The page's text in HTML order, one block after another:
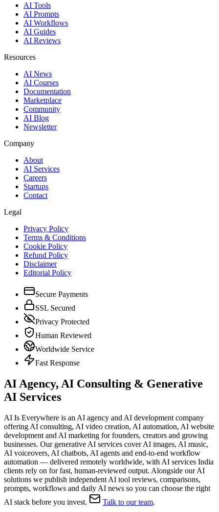
AI Tools
AI Prompts
AI Workflows
AI Guides
AI Reviews
Resources
AI News
AI Courses
Documentation
Marketplace
Community
AI Blog
Newsletter
Company
About
AI Services
Careers
Startups
Contact
Legal
Privacy Policy
Terms & Conditions
Cookie Policy
Refund Policy
Disclaimer
Editorial Policy
Secure Payments
SSL Secured
Privacy Protected
Human Reviewed
Worldwide Service
Fast Response
AI Agency, AI Consulting & Generative
AI Services
AI Is Everywhere is an AI agency and AI development company
offering AI consulting, AI video creation, AI automation, AI website
development and AI marketing for founders, creators and growing
businesses. Our generative AI services cover AI images, AI music,
AI voiceovers, AI chatbots, AI agents and end-to-end workflow
automation — delivered remotely worldwide, with AI services India
clients rely on for fast, human-reviewed output. Alongside our AI
solutions we publish independent AI tool reviews, comparisons,
prompts, workflows and daily AI news so you can choose the right
AI stack before you invest.
Talk to our team.